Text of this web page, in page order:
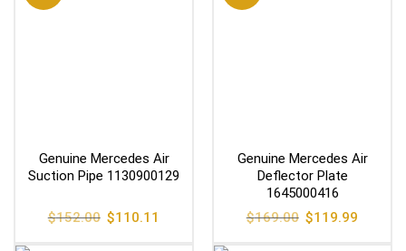
Genuine Mercedes Air
Suction Pipe 1130900129
$152.00 Original
price
$110.11
Genuine Mercedes Air
Deflector Plate
1645000416
$169.00 Original
price
$119.99